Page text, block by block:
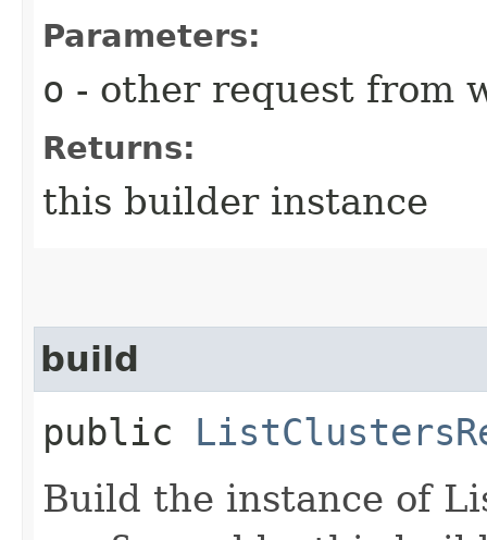
Parameters:
o - other request from
Returns:
this builder instance
build
public
Build the instance of